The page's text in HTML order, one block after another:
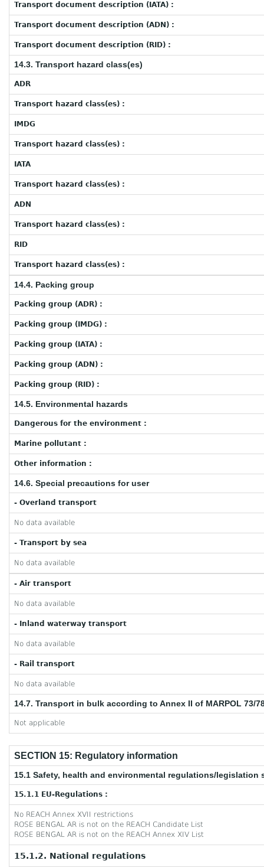
Transport document description (IATA) :
Transport document description (ADN) :
Transport document description (RID) :
14.3. Transport hazard class(es)
ADR
Transport hazard class(es) :
IMDG
Transport hazard class(es) :
IATA
Transport hazard class(es) :
ADN
Transport hazard class(es) :
RID
Transport hazard class(es) :
14.4. Packing group
Packing group (ADR) :
Packing group (IMDG) :
Packing group (IATA) :
Packing group (ADN) :
Packing group (RID) :
14.5. Environmental hazards
Dangerous for the environment :
Marine pollutant :
Other information :
14.6. Special precautions for user
- Overland transport
No data available
- Transport by sea
No data available
- Air transport
No data available
- Inland waterway transport
No data available
- Rail transport
No data available
14.7. Transport in bulk according to Annex II of MARPOL 73/
Not applicable
SECTION 15: Regulatory information
15.1 Safety, health and environmental regulations/
15.1.1 EU-Regulations :
No REACH Annex XVII restrictions
ROSE BENGAL AR is not on the REACH Candidate List
ROSE BENGAL AR is not on the REACH Annex XIV List
15.1.2. National regulations